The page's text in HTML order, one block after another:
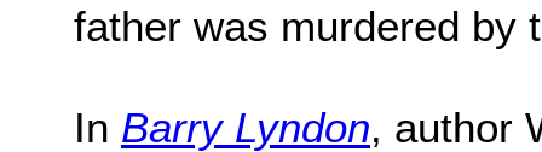
father was murdered by
In Barry Lyndon, author